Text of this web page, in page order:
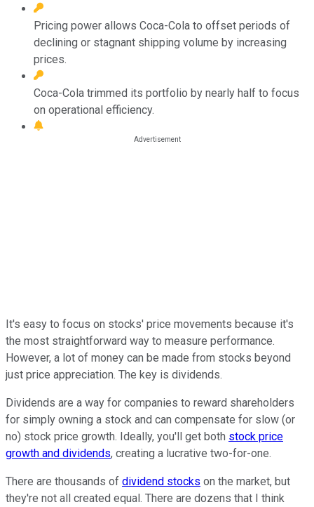
Pricing power allows Coca-Cola to offset periods of
declining or stagnant shipping volume by increasing
prices.
Coca-Cola trimmed its portfolio by nearly half to focus
on operational efficiency.
It's easy to focus on stocks' price movements because it's
the most straightforward way to measure performance.
However, a lot of money can be made from stocks beyond
just price appreciation. The key is dividends.
Dividends are a way for companies to reward shareholders
for simply owning a stock and can compensate for slow (or
no) stock price growth. Ideally, you'll get both stock price
growth and dividends, creating a lucrative two-for-one.
There are thousands of dividend stocks on the market, but
they're not all created equal. There are dozens that I think